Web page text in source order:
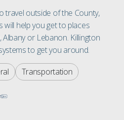
travel outside of the County,
will help you get to places
or Lebanon. Killington
to get you around.
Transportation